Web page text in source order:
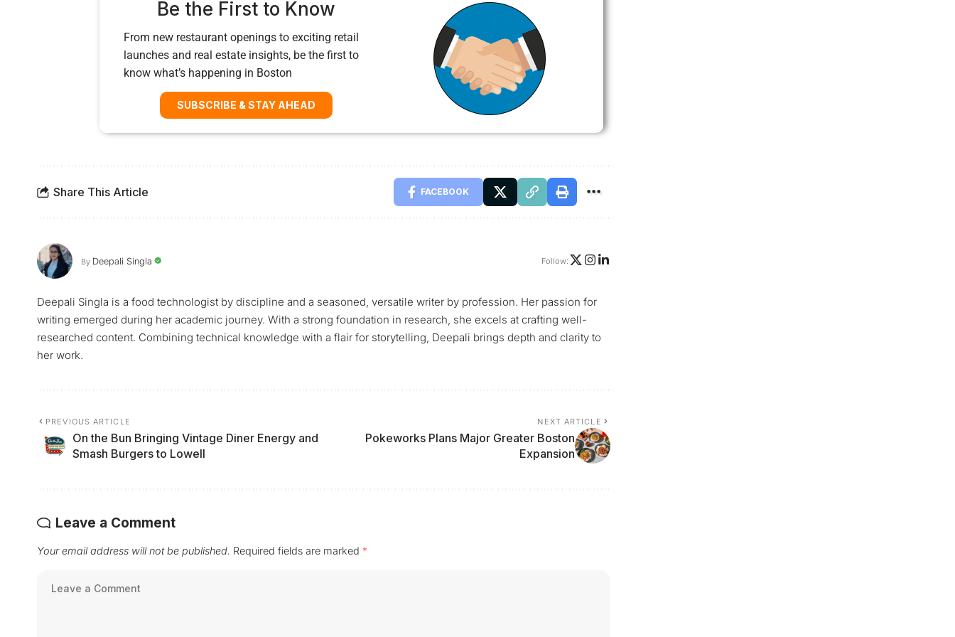
Be the First to Know
From new restaurant openings to exciting retail
launches and real estate insights, be the first to
know what’s happening in Boston
SUBSCRIBE & STAY AHEAD
Share This Article FACEBOOK
By Deepali Singla Follow:
Deepali Singla is a food technologist by discipline and a seasoned, versatile writer by profession. Her passion for
writing emerged during her academic journey. With a strong foundation in research, she excels at crafting well-
researched content. Combining technical knowledge with a flair for storytelling, Deepali brings depth and clarity to
her work.
PREVIOUS ARTICLE
On the Bun Bringing Vintage Diner Energy and
Smash Burgers to Lowell
NEXT ARTICLE
Pokeworks Plans Major Greater Boston
Expansion
Leave a Comment
Your email address will not be published. Required fields are marked *